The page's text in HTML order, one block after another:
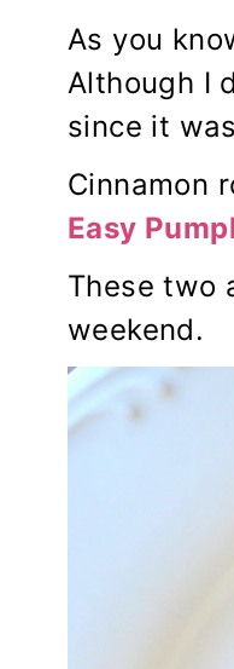
As you
Although I
since it
Cinnamon
Easy
These two
weekend.